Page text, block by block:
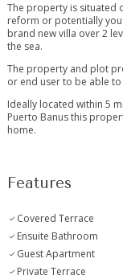
The property is situated
reform or potentially
brand new villa over 2
the sea.
The property and plot
or end user to be able
Ideally ‌located within 5
Puerto Banus this
‌home.
Features
Covered Terrace
Ensuite Bathroom
Guest Apartment
Private Terrace